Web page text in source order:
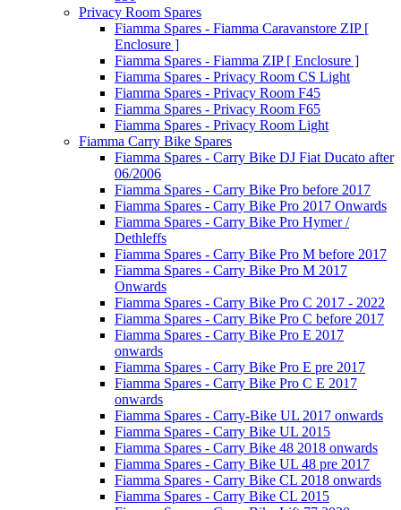
Privacy Room Spares
Fiamma Spares - Fiamma Caravanstore ZIP [
Enclosure ]
Fiamma Spares - Fiamma ZIP [ Enclosure ]
Fiamma Spares - Privacy Room CS Light
Fiamma Spares - Privacy Room F45
Fiamma Spares - Privacy Room F65
Fiamma Spares - Privacy Room Light
Fiamma Carry Bike Spares
Fiamma Spares - Carry Bike DJ Fiat Ducato after
06/2006
Fiamma Spares - Carry Bike Pro before 2017
Fiamma Spares - Carry Bike Pro 2017 Onwards
Fiamma Spares - Carry Bike Pro Hymer /
Dethleffs
Fiamma Spares - Carry Bike Pro M before 2017
Fiamma Spares - Carry Bike Pro M 2017
Onwards
Fiamma Spares - Carry Bike Pro C 2017 - 2022
Fiamma Spares - Carry Bike Pro C before 2017
Fiamma Spares - Carry Bike Pro E 2017
onwards
Fiamma Spares - Carry Bike Pro E pre 2017
Fiamma Spares - Carry Bike Pro C E 2017
onwards
Fiamma Spares - Carry-Bike UL 2017 onwards
Fiamma Spares - Carry Bike UL 2015
Fiamma Spares - Carry Bike 48 2018 onwards
Fiamma Spares - Carry Bike UL 48 pre 2017
Fiamma Spares - Carry Bike CL 2018 onwards
Fiamma Spares - Carry Bike CL 2015